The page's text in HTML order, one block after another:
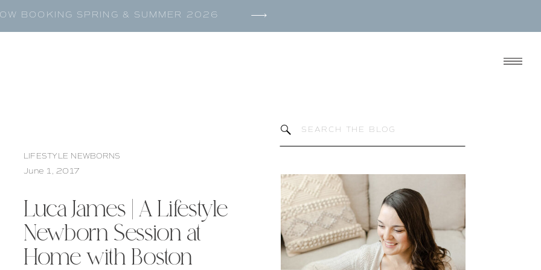
BOOKING SPRING & SUMMER 2026
Search
LIFESTYLE NEWBORNS
Luca James | A Lifestyle
Newborn Session at
Home with Boston
June 1, 2017